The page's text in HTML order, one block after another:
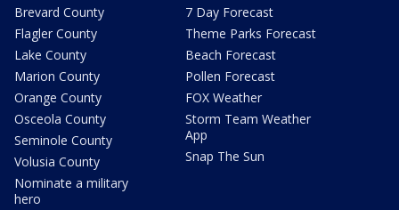
Brevard County
Flagler County
Lake County
Marion County
Orange County
Osceola County
Seminole County
Volusia County
Nominate a military
hero
7 Day Forecast
Theme Parks Forecast
Beach Forecast
Pollen Forecast
FOX Weather
Storm Team Weather
App
Snap The Sun